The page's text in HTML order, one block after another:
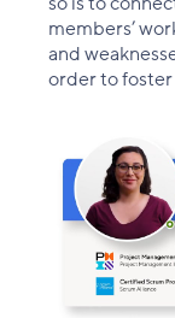
members’
and
order to